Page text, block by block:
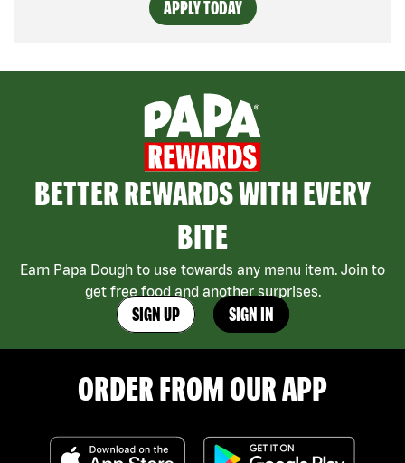
APPLY TODAY
BETTER REWARDS WITH EVERY
BITE
Earn Papa Dough to use towards any menu item. Join to
get free food and another surprises.
SIGN UP SIGN IN
ORDER FROM OUR APP